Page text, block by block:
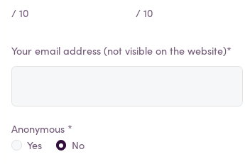
/ 10 / 10
Your email address (not visible on the website)*
Anonymous *
Yes
No